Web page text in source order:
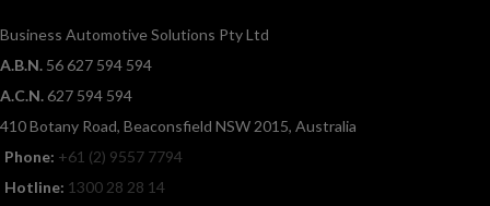
Business Automotive Solutions Pty Ltd
A.B.N. 56 627 594 594
A.C.N. 627 594 594
410 Botany Road, Beaconsfield NSW 2015, Australia
Phone: +61 (2) 9557 7794
Hotline: 1300 28 28 14